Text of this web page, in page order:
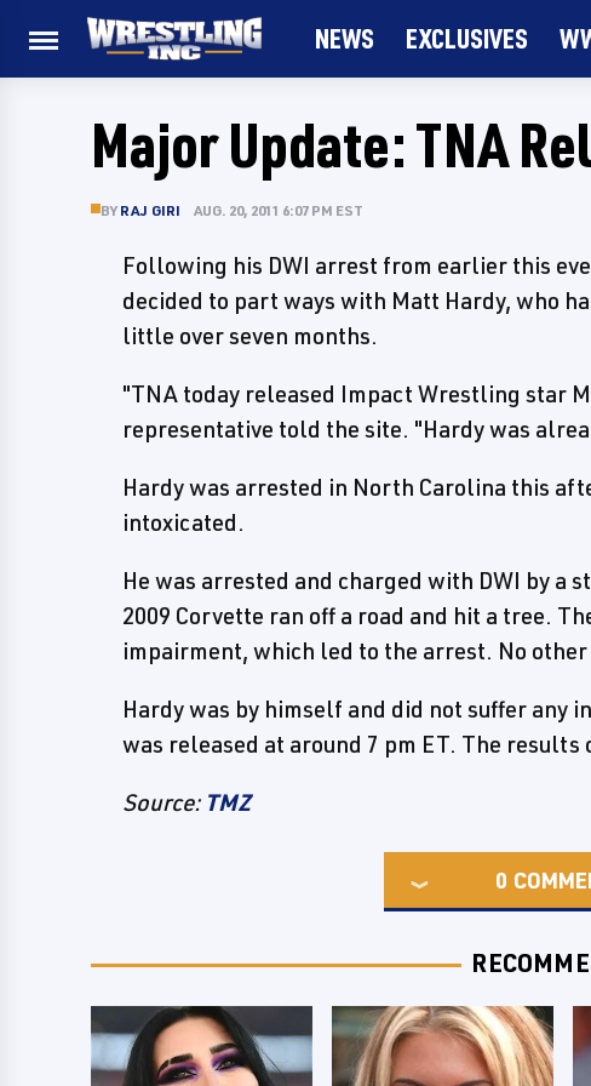
NEWS EXCLUSIVES
Major Update: TNA
BY RAJ GIRI AUG. 20, 2011 6:07 PM EST
Following his DWI arrest from earlier this
decided to part ways with Matt Hardy, who
little over seven months.
"TNA today released Impact Wrestling star
representative told the site. "Hardy was
Hardy was arrested in North Carolina this
intoxicated.
He was arrested and charged with DWI by
2009 Corvette ran off a road and hit a tree.
impairment, which led to the arrest. No
Hardy was by himself and did not suffer any
was released at around 7 pm ET. The
Source: TMZ
0